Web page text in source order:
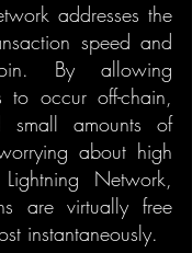
addresses the
speed and
By allowing
to occur off-chain,
small amounts of
about high
Network,
are virtually free
instantaneously.